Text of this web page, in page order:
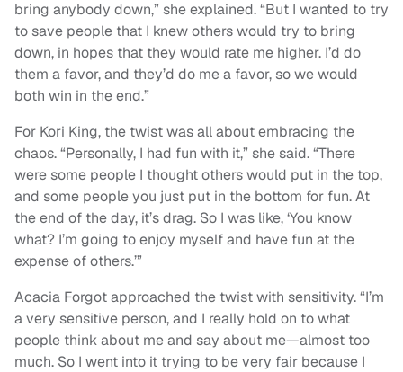
bring anybody down,” she explained. “But I wanted to try
to save people that I knew others would try to bring
down, in hopes that they would rate me higher. I’d do
them a favor, and they’d do me a favor, so we would
both win in the end.”
For Kori King, the twist was all about embracing the
chaos. “Personally, I had fun with it,” she said. “There
were some people I thought others would put in the top,
and some people you just put in the bottom for fun. At
the end of the day, it’s drag. So I was like, ‘You know
what? I’m going to enjoy myself and have fun at the
expense of others.’”
Acacia Forgot approached the twist with sensitivity. “I’m
a very sensitive person, and I really hold on to what
people think about me and say about me—almost too
much. So I went into it trying to be very fair because I